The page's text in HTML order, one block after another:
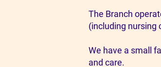
The Branch
(including nursing
We have a small
and care.